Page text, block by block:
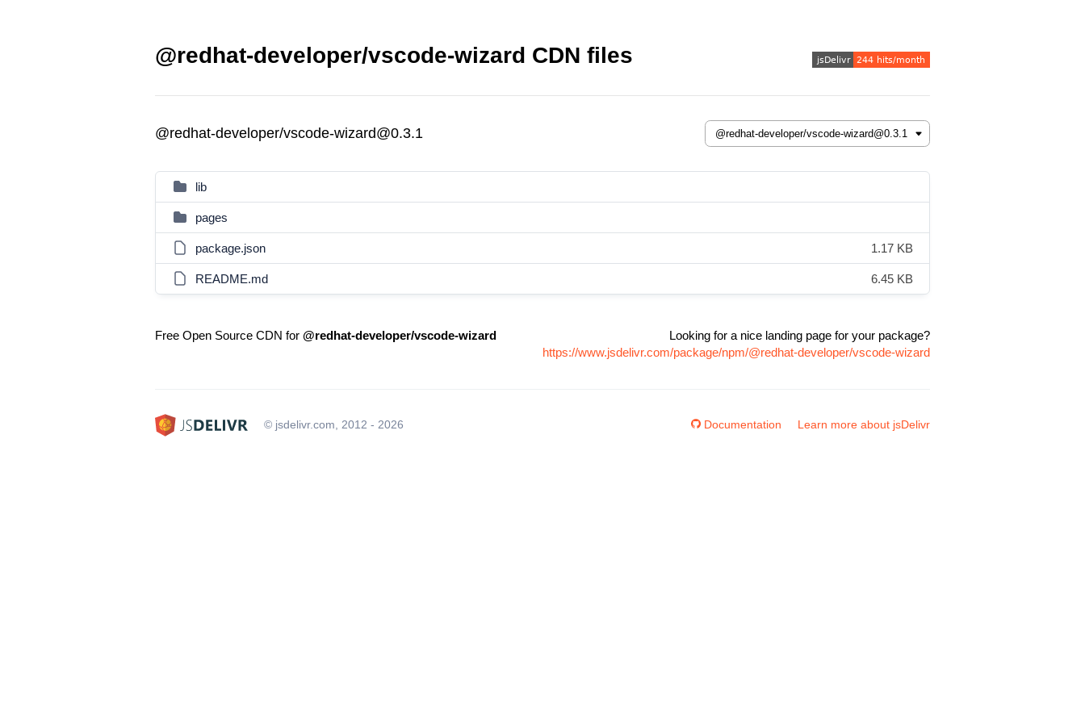
@redhat-developer/vscode-wizard CDN files
@redhat-developer/vscode-wizard@0.3.1
lib
pages
package.json 1.17 KB
README.md 6.45 KB
Free Open Source CDN for @redhat-developer/vscode-wizard
Looking for a nice landing page for your package?
https://www.jsdelivr.com/package/npm/@redhat-developer/vscode-wizard
© jsdelivr.com, 2012 - 2026 Documentation Learn more about jsDelivr